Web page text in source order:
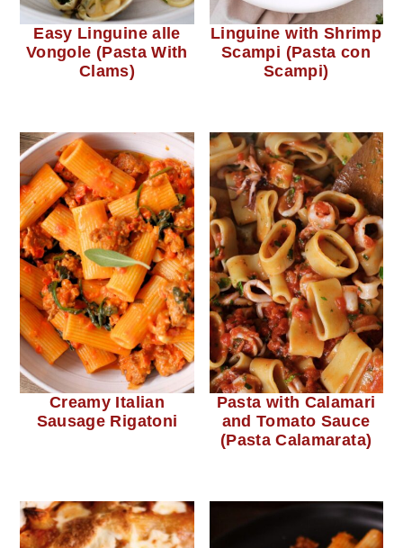
Easy Linguine alle
Vongole (Pasta With
Clams)
Linguine with Shrimp
Scampi (Pasta con
Scampi)
Creamy Italian
Sausage Rigatoni
Pasta with Calamari
and Tomato Sauce
(Pasta Calamarata)